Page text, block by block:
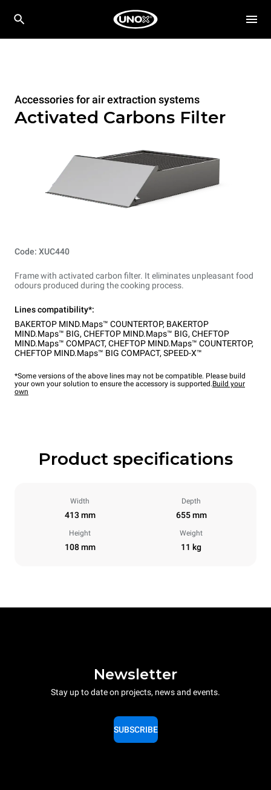
Accessories for air extraction systems
Activated Carbons Filter
Code: XUC440
Frame with activated carbon filter. It eliminates unpleasant food
odours produced during the cooking process.
Lines compatibility*:
BAKERTOP MIND.Maps™ COUNTERTOP, BAKERTOP
MIND.Maps™ BIG, CHEFTOP MIND.Maps™ BIG, CHEFTOP
MIND.Maps™ COMPACT, CHEFTOP MIND.Maps™ COUNTERTOP,
CHEFTOP MIND.Maps™ BIG COMPACT, SPEED-X™
*Some versions of the above lines may not be compatible. Please build
your own your solution to ensure the accessory is supported.Build your
own
Product specifications
Width
413 mm
Depth
655 mm
Height
108 mm
Weight
11 kg
Newsletter
Stay up to date on projects, news and events.
SUBSCRIBE